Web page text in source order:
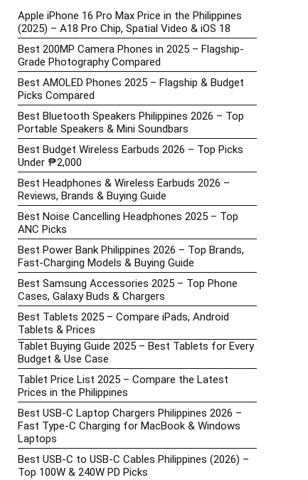
Apple iPhone 16 Pro Max Price in the Philippines
(2025) – A18 Pro Chip, Spatial Video & iOS 18
Best 200MP Camera Phones in 2025 – Flagship-
Grade Photography Compared
Best AMOLED Phones 2025 – Flagship & Budget
Picks Compared
Best Bluetooth Speakers Philippines 2026 – Top
Portable Speakers & Mini Soundbars
Best Budget Wireless Earbuds 2026 – Top Picks
Under ₱2,000
Best Headphones & Wireless Earbuds 2026 –
Reviews, Brands & Buying Guide
Best Noise Cancelling Headphones 2025 – Top
ANC Picks
Best Power Bank Philippines 2026 – Top Brands,
Fast-Charging Models & Buying Guide
Best Samsung Accessories 2025 – Top Phone
Cases, Galaxy Buds & Chargers
Best Tablets 2025 – Compare iPads, Android
Tablets & Prices
Tablet Buying Guide 2025 – Best Tablets for Every
Budget & Use Case
Tablet Price List 2025 – Compare the Latest
Prices in the Philippines
Best USB-C Laptop Chargers Philippines 2026 –
Fast Type-C Charging for MacBook & Windows
Laptops
Best USB-C to USB-C Cables Philippines (2026) –
Top 100W & 240W PD Picks